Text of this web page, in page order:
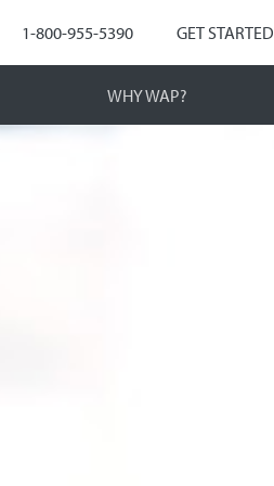
1-800-955-5390 GET STARTED
WHY WAP?